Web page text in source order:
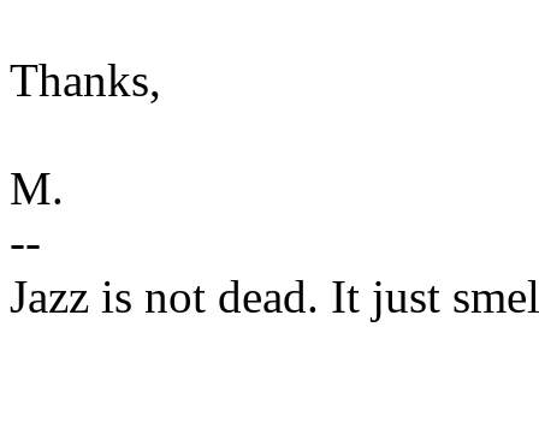
Thanks,
M.
--
Jazz is not dead. It just